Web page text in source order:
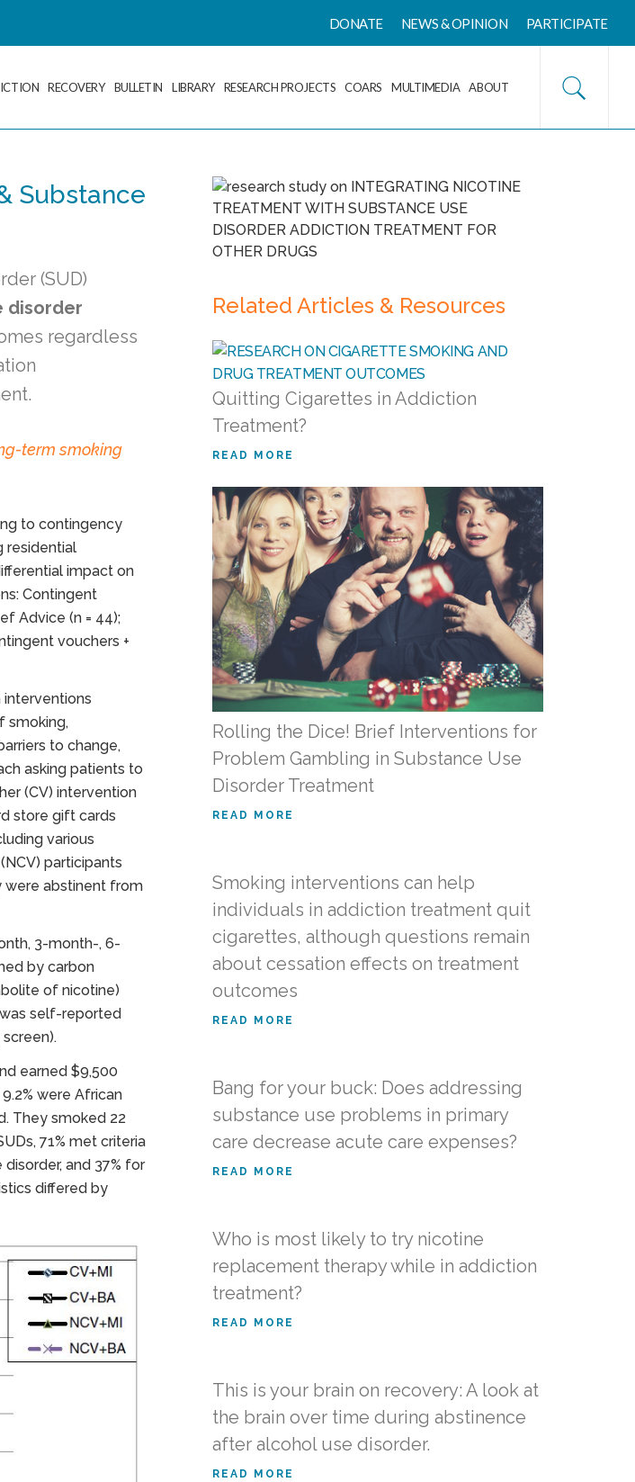
DONATE NEWS & OPINION PARTICIPATE
RECOVERY BULLETIN LIBRARY RESEARCH PROJECTS COARS MULTIMEDIA ABOUT
Substance
(SUD)
disorder
regardless
term smoking
to contingency
residential
impact on
Contingent
Advice (n = 44);
vouchers +
interventions
smoking,
to change,
asking patients to
(CV) intervention
store gift cards
various
participants
were abstinent from
3-month-, 6-
by carbon
of nicotine)
self-reported
earned $9,500
were African
They smoked 22
71% met criteria
and 37% for
differed by
Related Articles & Resources
Quitting Cigarettes in Addiction
Treatment?
READ MORE
Rolling the Dice! Brief Interventions for
Problem Gambling in Substance Use
Disorder Treatment
READ MORE
Smoking interventions can help
individuals in addiction treatment quit
cigarettes, although questions remain
about cessation effects on treatment
outcomes
READ MORE
Bang for your buck: Does addressing
substance use problems in primary
care decrease acute care expenses?
READ MORE
Who is most likely to try nicotine
replacement therapy while in addiction
treatment?
READ MORE
This is your brain on recovery: A look at
the brain over time during abstinence
after alcohol use disorder.
READ MORE